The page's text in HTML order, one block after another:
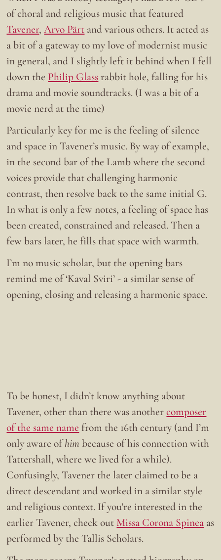
of choral and religious music that featured
Tavener,Arvo Pärt and various others. It acted as
a bit of a gateway to my love of modernist music
in general, and I slightly left it behind when I fell
down the Philip Glassrabbit hole, falling for his
drama and movie soundtracks. (I was a bit of a
movie nerd at the time)
Particularly key for me is the feeling of silence
and space in Tavener’s music. By way of example,
in the second bar of the Lamb where the second
voices provide that challenging harmonic
contrast, then resolve back to the same initial G.
In what is only a few notes, a feeling of space has
been created, constrained and released. Then a
few bars later, he fills that space with warmth.
I’m no music scholar, but the opening bars
remind me of ‘Kaval Sviri’ - a similar sense of
opening, closing and releasing a harmonic space.
To be honest, I didn’t know anything about
Tavener, other than there was anothercomposer
of the same name from the 16th century (and I’m
only aware ofhim because of his connection with
Tattershall, where we lived for a while).
Confusingly, Tavener the later claimed to be a
direct descendant and worked in a similar style
and religious context. If you’re interested in the
earlier Tavener, check out Missa Corona Spinea as
performed by the Tallis Scholars.